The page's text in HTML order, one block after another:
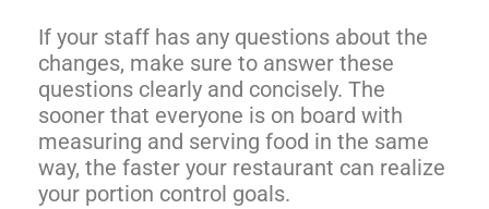
If your staff has any questions about the
changes, make sure to answer these
questions clearly and concisely. The
sooner that everyone is on board with
measuring and serving food in the same
way, the faster your restaurant can realize
your portion control goals.